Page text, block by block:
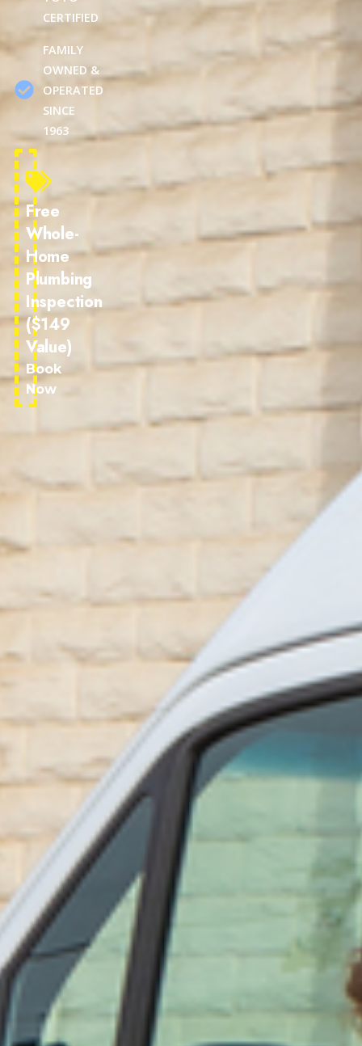
CERTIFIED
FAMILY
OWNED &
OPERATED
SINCE
1963
Free
Whole-
Home
Plumbing
Inspection
($149
Value)
Book
Now